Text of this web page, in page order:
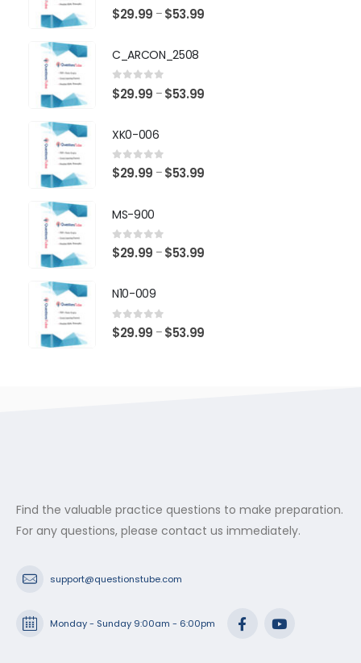
0 out of 5
$29.99 – $53.99
C_ARCON_2508
0 out of 5
$29.99 – $53.99
XK0-006
0 out of 5
$29.99 – $53.99
MS-900
0 out of 5
$29.99 – $53.99
N10-009
0 out of 5
$29.99 – $53.99
Find the valuable practice questions to make preparation.
For any questions, please contact us immediately.
support@questionstube.com
Monday - Sunday 9:00am - 6:00pm